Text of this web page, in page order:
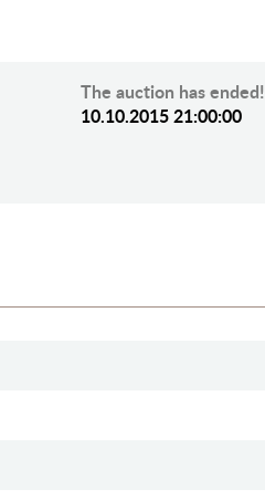
The auction has ended!
10.10.2015 21:00:00